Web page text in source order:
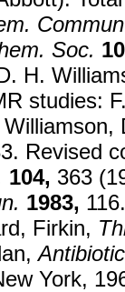
Soc.
H.
studies:
Revised
104, 363
1983,
Firkin,
York,